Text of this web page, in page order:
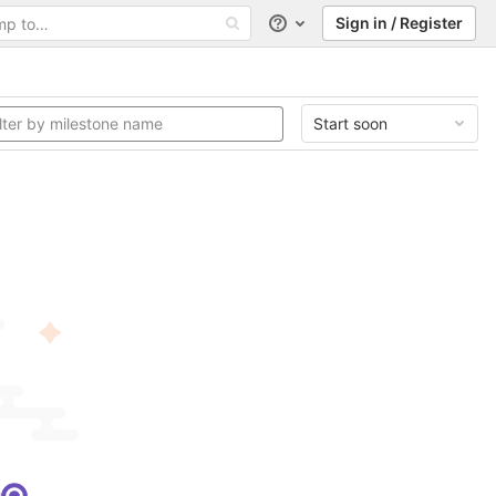
Help Sign in / Register
Start soon